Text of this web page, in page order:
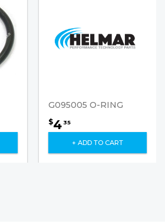
G095005 O-RING
$4 35
+ ADD TO CART